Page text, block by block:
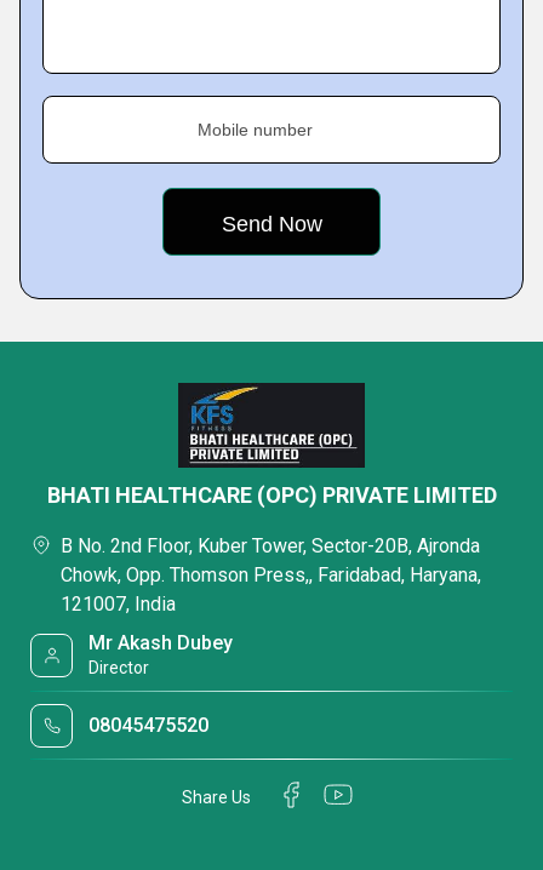
Mobile number
BHATI HEALTHCARE (OPC) PRIVATE LIMITED
B No. 2nd Floor, Kuber Tower, Sector-20B, Ajronda
Chowk, Opp. Thomson Press,, Faridabad, Haryana,
121007, India
Mr Akash Dubey
Director
08045475520
Share Us